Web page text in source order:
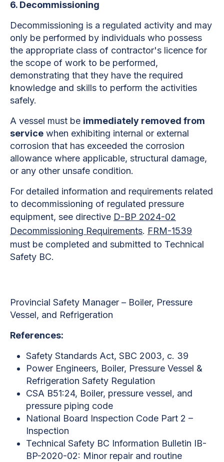
6. Decommissioning
Decommissioning is a regulated activity and may
only be performed by individuals who possess
the appropriate class of contractor's licence for
the scope of work to be performed,
demonstrating that they have the required
knowledge and skills to perform the activities
safely.
A vessel must be immediately removed from
service when exhibiting internal or external
corrosion that has exceeded the corrosion
allowance where applicable, structural damage,
or any other unsafe condition.
For detailed information and requirements related
to decommissioning of regulated pressure
equipment, see directive D-BP 2024-02
Decommissioning Requirements. FRM-1539
must be completed and submitted to Technical
Safety BC.
Provincial Safety Manager – Boiler, Pressure
Vessel, and Refrigeration
References:
Safety Standards Act, SBC 2003, c. 39
Power Engineers, Boiler, Pressure Vessel &
Refrigeration Safety Regulation
CSA B51:24, Boiler, pressure vessel, and
pressure piping code
National Board Inspection Code Part 2 –
Inspection
Technical Safety BC Information Bulletin IB-
BP-2020-02: Minor repair and routine